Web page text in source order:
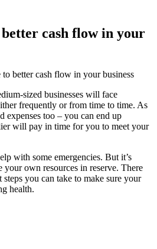
cash flow in your
to better cash flow in your business
sized businesses will face
frequently or from time to time. As
expenses too – you can end up
will pay in time for you to meet your
with some emergencies. But it’s
your own resources in reserve. There
you can take to make sure your
health.